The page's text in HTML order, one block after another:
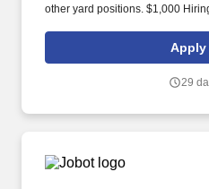
other yard positions. $1,000
Apply
29